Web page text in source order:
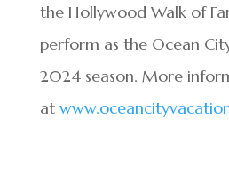
the Hollywood Walk of
perform as the Ocean
2024 season. More
at